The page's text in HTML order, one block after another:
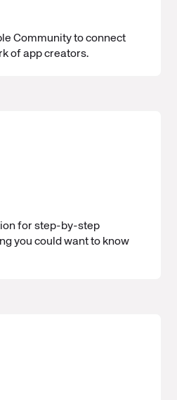
Community to connect
of app creators.
for step-by-step
you could want to know